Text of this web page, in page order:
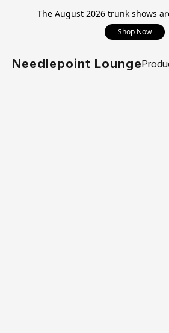
The August 2026 trunk shows
Shop Now
Needlepoint Lounge